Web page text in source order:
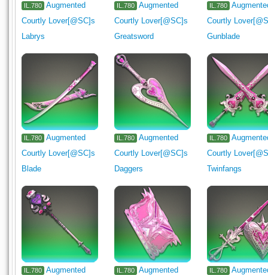
IL.780 Augmented
Courtly Lover[@SC]s
Labrys
IL.780
Augmented
Courtly Lover[@SC]s
Greatsword
IL.780
Courtly
Gunblade
IL.780 Augmented
Courtly Lover[@SC]s
Blade
IL.780
Augmented
Courtly Lover[@SC]s
Daggers
IL.780
Courtly
Twinfangs
IL.780 Augmented
IL.780
Augmented
IL.780